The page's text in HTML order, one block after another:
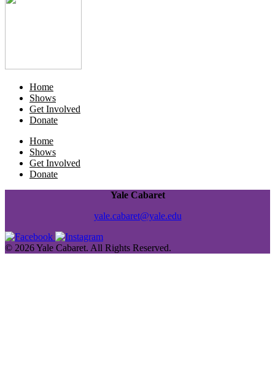
Home
Shows
Get Involved
Donate
Home
Shows
Get Involved
Donate
Yale Cabaret
yale.cabaret@yale.edu
© 2026 Yale Cabaret. All Rights Reserved.